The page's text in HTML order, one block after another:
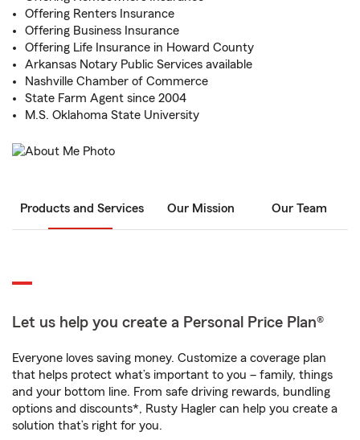
Offering Renters Insurance
Offering Business Insurance
Offering Life Insurance in Howard County
Arkansas Notary Public Services available
Nashville Chamber of Commerce
State Farm Agent since 2004
M.S. Oklahoma State University
Products and Services Our Mission Our Team
Let us help you create a Personal Price Plan®
Everyone loves saving money. Customize a coverage plan
that helps protect what’s important to you – family, things
and your bottom line. From safe driving rewards, bundling
options and discounts*, Rusty Hagler can help you create a
solution that’s right for you.